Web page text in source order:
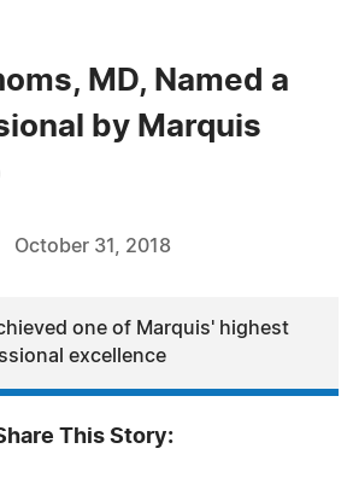
MD, Named a
by Marquis
October 31, 2018
one of Marquis' highest
excellence
This Story: